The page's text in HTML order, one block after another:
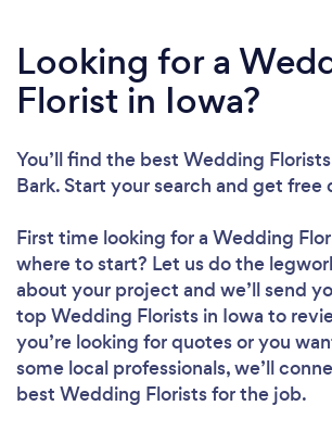
Looking for a
Florist in Iowa?
You’ll find the best Wedding
Bark. Start your search and get
First time looking for a Wedding
where to start? Let us do the
about your project and we’ll send
top Wedding Florists in Iowa to
you’re looking for quotes or you
some local professionals, we’ll
best Wedding Florists for the job.